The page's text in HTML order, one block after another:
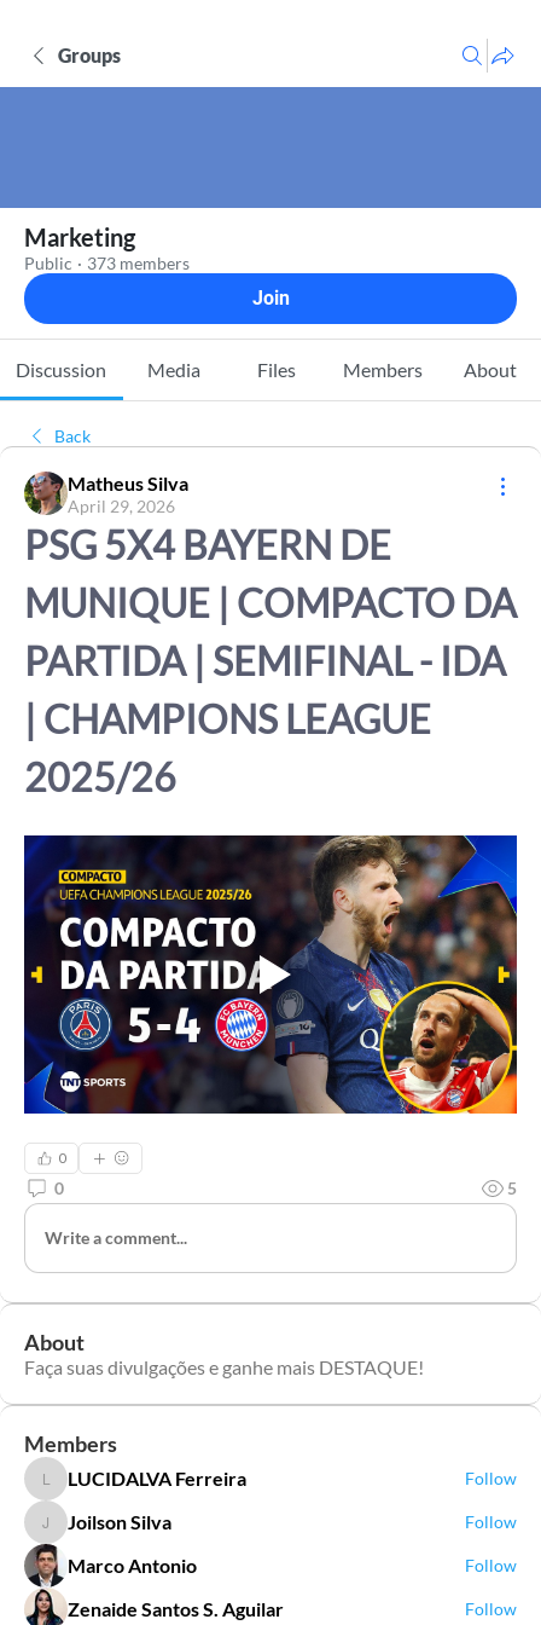
Groups
Marketing
Public · 373 members
Join
Discussion Media Files Members About
Back
Matheus Silva
April 29, 2026
PSG 5X4 BAYERN DE
MUNIQUE | COMPACTO DA
PARTIDA | SEMIFINAL - IDA
| CHAMPIONS LEAGUE
2025/26
0
0 5
Write a comment...
About
Faça suas divulgações e ganhe mais DESTAQUE!
Members
LUCIDALVA Ferreira
LUCIDALVA Ferreira Follow
Joilson Silva
Joilson Silva Follow
Marco Antonio Follow
Zenaide Santos S. Aguilar Follow